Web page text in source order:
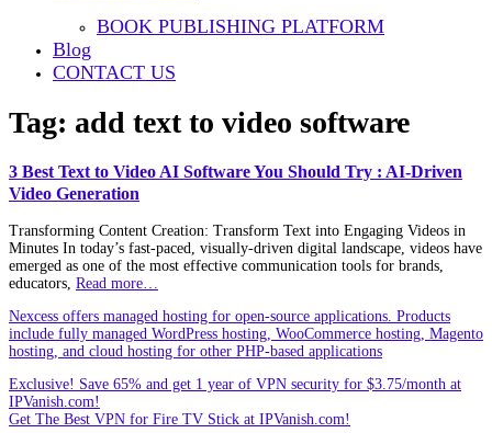
BOOK PUBLISHING PLATFORM
Blog
CONTACT US
Tag: add text to video software
3 Best Text to Video AI Software You Should Try : AI-Driven
Video Generation
Transforming Content Creation: Transform Text into Engaging Videos in
Minutes In today’s fast-paced, visually-driven digital landscape, videos have
emerged as one of the most effective communication tools for brands,
educators, Read more…
Nexcess offers managed hosting for open-source applications. Products
include fully managed WordPress hosting, WooCommerce hosting, Magento
hosting, and cloud hosting for other PHP-based applications
Exclusive! Save 65% and get 1 year of VPN security for $3.75/month at
IPVanish.com!
Get The Best VPN for Fire TV Stick at IPVanish.com!